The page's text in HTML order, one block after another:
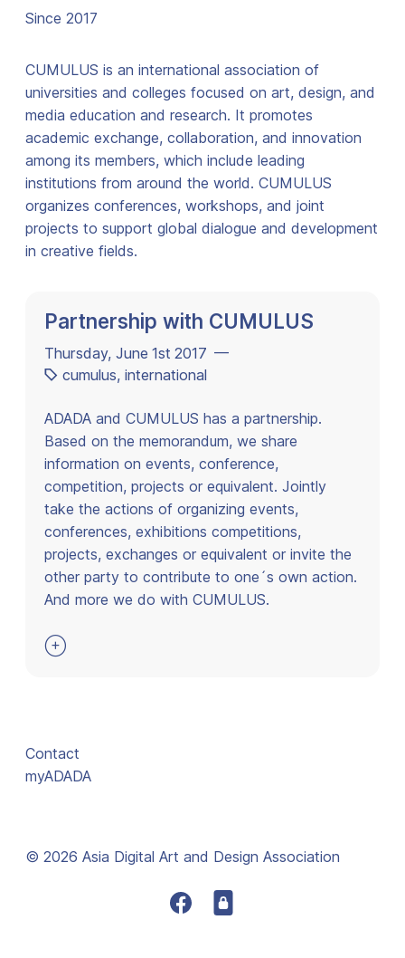
Since 2017
CUMULUS is an international association of
universities and colleges focused on art, design, and
media education and research. It promotes
academic exchange, collaboration, and innovation
among its members, which include leading
institutions from around the world. CUMULUS
organizes conferences, workshops, and joint
projects to support global dialogue and development
in creative fields.
Partnership with CUMULUS
Thursday, June 1st 2017 —
cumulus,international
ADADA and CUMULUS has a partnership.
Based on the memorandum, we share
information on events, conference,
competition, projects or equivalent. Jointly
take the actions of organizing events,
conferences, exhibitions competitions,
projects, exchanges or equivalent or invite the
other party to contribute to one´s own action.
And more we do with CUMULUS.

Contact
myADADA
© 2026 Asia Digital Art and Design Association